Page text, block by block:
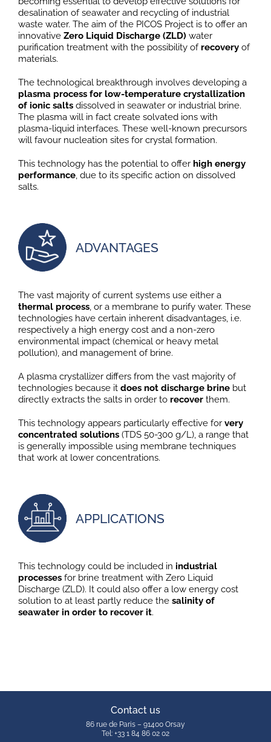
desalination of seawater and recycling of industrial
waste water. The aim of the PICOS Project is to offer an
innovative Zero Liquid Discharge (ZLD) water
purification treatment with the possibility ofrecoveryof
materials.
The technological breakthrough involves developing a
plasma process for low-temperature crystallization
of ionic saltsdissolved in seawater or industrial brine.
The plasma will in fact create solvated ions with
plasma-liquid interfaces. These well-known precursors
will favour nucleation sites for crystal formation.
This technology has the potential to offer high energy
performance, due to its specific action on dissolved
salts.
ADVANTAGES
The vast majority of current systems use either a
thermal process, or a membrane to purify water. These
technologies have certain inherent disadvantages, i.e.
respectively a high energy cost and a non-zero
environmental impact (chemical or heavy metal
pollution), and management of brine.
A plasma crystallizer differs from the vast majority of
technologies because it does not discharge brinebut
directly extracts the salts in order to recoverthem.
This technology appears particularly effective for very
concentrated solutions(TDS 50-300 g/L), a range that
is generally impossible using membrane techniques
that work at lower concentrations.
APPLICATIONS
This technology could be included in industrial
processesfor brine treatment with Zero Liquid
Discharge (ZLD). It could also offer a low energy cost
solution to at least partly reduce the salinity of
seawater in order to recover it.
Contact us
86 rue de Paris – 91400 Orsay
Tel: +33 1 84 86 02 02